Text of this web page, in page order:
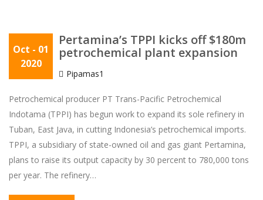
Oct - 01
2020
Pertamina’s TPPI kicks off $180m
petrochemical plant expansion
Pipamas1
Petrochemical producer PT Trans-Pacific Petrochemical
Indotama (TPPI) has begun work to expand its sole refinery in
Tuban, East Java, in cutting Indonesia’s petrochemical imports.
TPPI, a subsidiary of state-owned oil and gas giant Pertamina,
plans to raise its output capacity by 30 percent to 780,000 tons
per year. The refinery…